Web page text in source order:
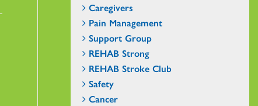
Caregivers
Pain Management
Support Group
REHAB Strong
REHAB Stroke Club
Safety
Cancer